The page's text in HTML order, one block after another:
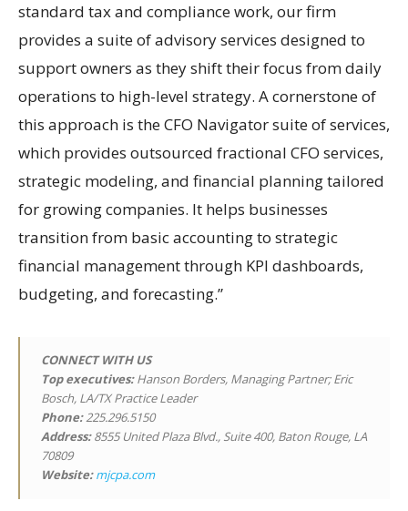
standard tax and compliance work, our firm
provides a suite of advisory services designed to
support owners as they shift their focus from daily
operations to high-level strategy. A cornerstone of
this approach is the CFO Navigator suite of services,
which provides outsourced fractional CFO services,
strategic modeling, and financial planning tailored
for growing companies. It helps businesses
transition from basic accounting to strategic
financial management through KPI dashboards,
budgeting, and forecasting.”
CONNECT WITH US
Top executives:Hanson Borders, Managing Partner; Eric
Bosch, LA/TX Practice Leader
Phone:225.296.5150
Address:8555 United Plaza Blvd., Suite 400, Baton Rouge, LA
70809
Website: mjcpa.com